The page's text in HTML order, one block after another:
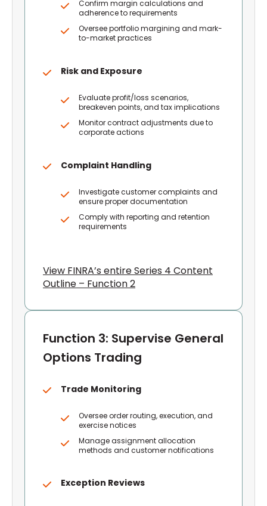
Confirm margin calculations and
adherence to requirements
Oversee portfolio margining and mark-
to-market practices
Risk and Exposure
Evaluate profit/loss scenarios,
breakeven points, and tax implications
Monitor contract adjustments due to
corporate actions
Complaint Handling
Investigate customer complaints and
ensure proper documentation
Comply with reporting and retention
requirements
View FINRA’s entire Series 4 Content
Outline – Function 2
Function 3: Supervise General
Options Trading
Trade Monitoring
Oversee order routing, execution, and
exercise notices
Manage assignment allocation
methods and customer notifications
Exception Reviews